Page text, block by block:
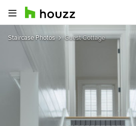
Staircase Photos Guest Cottage